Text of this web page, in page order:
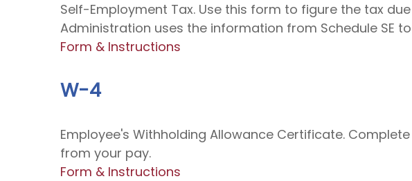
Self-Employment Tax. Use this form to figure the tax
Administration uses the information from Schedule SE
Form & Instructions
W-4
Employee's Withholding Allowance Certificate.
from your pay.
Form & Instructions